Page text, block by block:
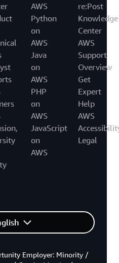
AWS
Python
on
AWS
Java
on
AWS
PHP
on
AWS
JavaScript
on
AWS
re:Post
Knowledge
Center
AWS
Support
Overview
Get
Expert
Help
AWS
Legal
Employer: Minority /